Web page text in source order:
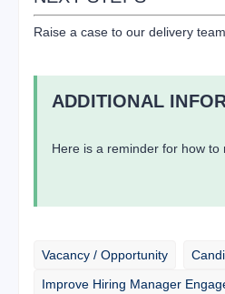
Raise a case to our delivery
ADDITIONAL
Here is a reminder for how
Vacancy / Opportunity
Improve Hiring Manager